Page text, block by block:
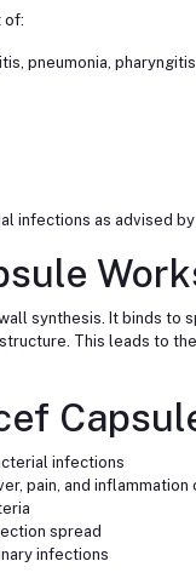
of:
pneumonia,
infections as advised by
synthesis. It binds to
This leads to
infections
pain, and inflammation
spread
infections